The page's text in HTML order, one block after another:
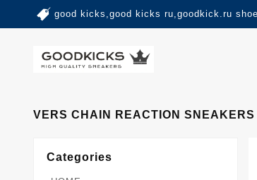
good kicks,good kicks ru,goodkick.ru
VERS CHAIN REACTION
Categories